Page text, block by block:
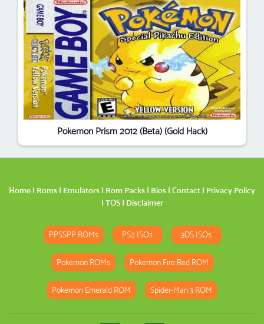
Pokemon Prism 2012 (Beta) (Gold Hack)
Home | Roms | Emulators | Rom Packs | Bios | Contact | Privacy Policy
| TOS| Disclaimer
PPSSPP ROMs PS2 ISOs 3DS ISOs
Pokemon ROMs Pokemon Fire Red ROM
Pokemon Emerald ROM Spider-Man 3 ROM